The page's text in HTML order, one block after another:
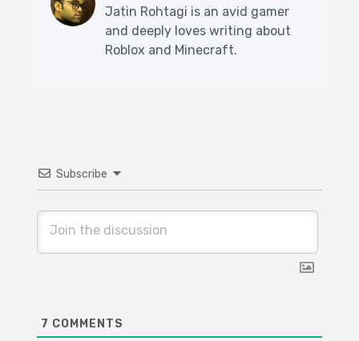
Jatin Rohtagi is an avid gamer
and deeply loves writing about
Roblox and Minecraft.
Subscribe
7 COMMENTS